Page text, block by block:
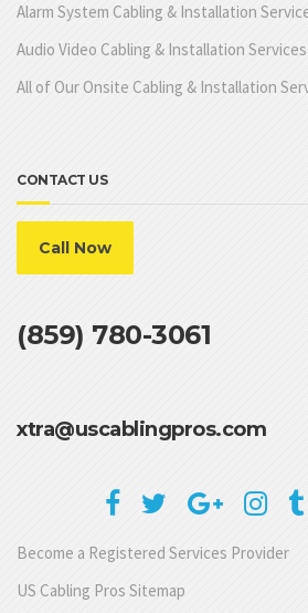
Alarm System Cabling & Installation
Audio Video Cabling & Installation Services
All of Our Onsite Cabling & Installation
CONTACT US
Call Now
(859) 780-3061
xtra@uscablingpros.com
Become a Registered Services Provider
US Cabling Pros Sitemap